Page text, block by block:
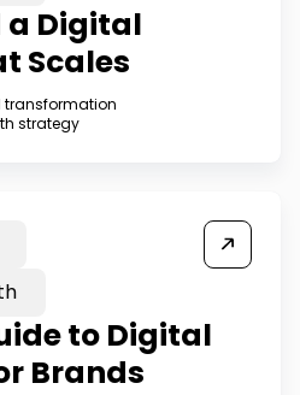
a Digital
Scales
transformation
strategy
to Digital
Brands